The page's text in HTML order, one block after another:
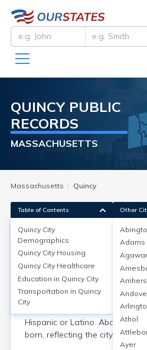
QUINCY PUBLIC
RECORDS
MASSACHUSETTS
Massachusetts Quincy
Quincy City
Quincy city in Norfolk County,
approximately 101,000. The
years. Gender distribution is
female and 49% male. Racially,
32% Asian, 6% Black or
Hispanic or Latino. About 30%
born, reflecting the city’s
Table of Contents
Quincy City
Demographics
Quincy City Housing
Quincy City Healthcare
Education in Quincy City
Transportation in Quincy
City
Other
Adams
Athol
Ayer